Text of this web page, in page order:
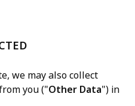
we may also collect
you ("Other Data") in